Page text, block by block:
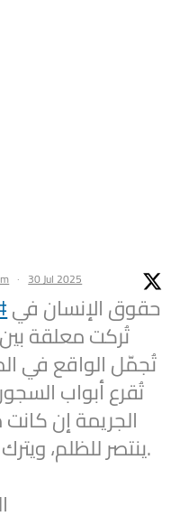
· 30 Jul 2025
حقوق الإنسان في
تُركت معلقة
تُجمّل الواقع في
تُقرع أبواب
الجريمة إن كانت
ينتصر للظلم، ويترك النور حائرًا على العتبة.